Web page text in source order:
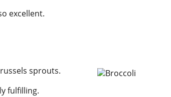
excellent.
sprouts.
fulfilling.